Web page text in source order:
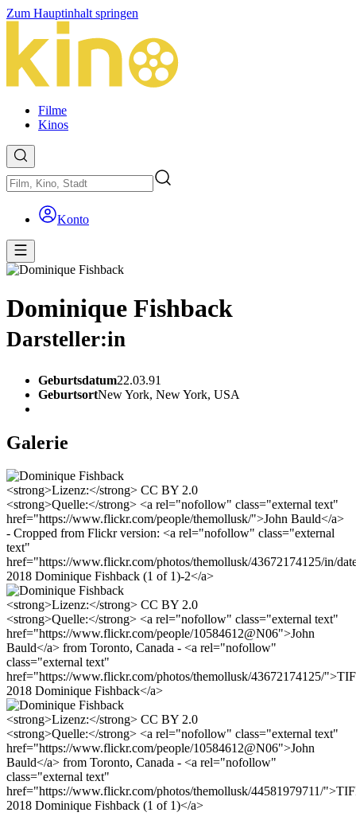
Zum Hauptinhalt springen
Filme
Kinos
Konto
Dominique Fishback
Darsteller:in
Geburtsdatum22.03.91
GeburtsortNew York, New York, USA
Galerie
<strong>Lizenz:</strong> CC BY 2.0
<strong>Quelle:</strong> <a rel="nofollow" class="external text"
href="https://www.flickr.com/people/themollusk/">John Bauld</a>
- Cropped from Flickr version: <a rel="nofollow" class="external
text"
href="https://www.flickr.com/photos/themollusk/43672174125/in/
2018 Dominique Fishback (1 of 1)-2</a>
<strong>Lizenz:</strong> CC BY 2.0
<strong>Quelle:</strong> <a rel="nofollow" class="external text"
href="https://www.flickr.com/people/10584612@N06">John
Bauld</a> from Toronto, Canada - <a rel="nofollow"
class="external text"
href="https://www.flickr.com/photos/themollusk/43672174125/
2018 Dominique Fishback</a>
<strong>Lizenz:</strong> CC BY 2.0
<strong>Quelle:</strong> <a rel="nofollow" class="external text"
href="https://www.flickr.com/people/10584612@N06">John
Bauld</a> from Toronto, Canada - <a rel="nofollow"
class="external text"
href="https://www.flickr.com/photos/themollusk/44581979711/
2018 Dominique Fishback (1 of 1)</a>